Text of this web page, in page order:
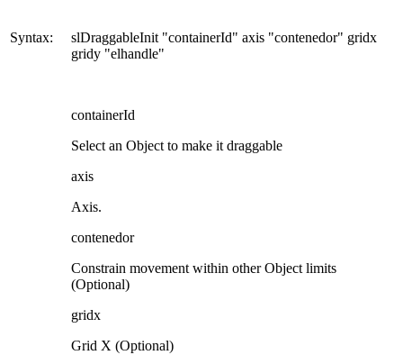
Syntax:
slDraggableInit "containerId" axis "contenedor" gridx
gridy "elhandle"
containerId
Select an Object to make it draggable
axis
Axis.
contenedor
Constrain movement within other Object limits
(Optional)
gridx
Grid X (Optional)